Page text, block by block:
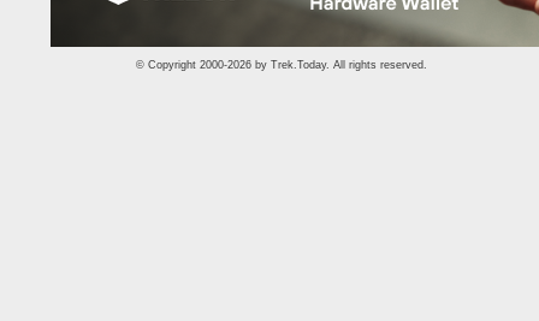
© Copyright 2000-2026 by Trek.Today. All rights reserved.